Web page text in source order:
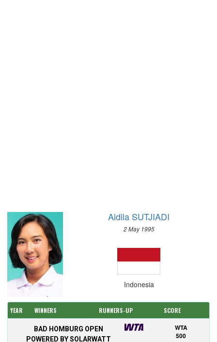
Aldila SUTJIADI
2 May 1995
Indonesia
YEAR WINNERS RUNNERS-UP SCORE
BAD HOMBURG OPEN
POWERED BY SOLARWATT
WTA
500